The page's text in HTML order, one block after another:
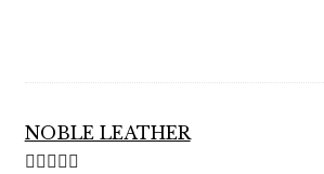
NOBLE LEATHER